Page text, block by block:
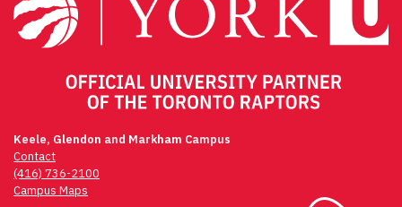
Keele, Glendon and Markham Campus
Contact
(416) 736-2100
Campus Maps